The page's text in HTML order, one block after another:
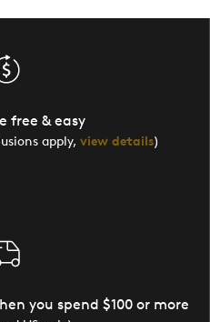
free & easy
apply, view details)
you spend $100 or more